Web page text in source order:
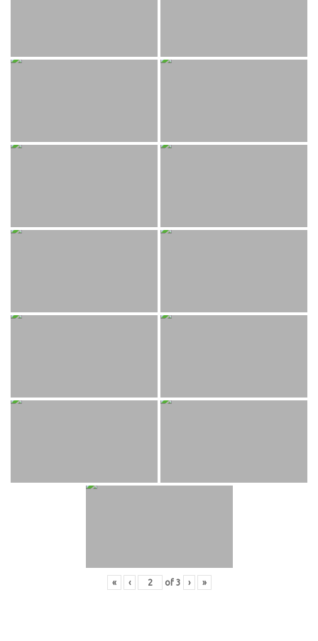
« ‹ of 3 › »